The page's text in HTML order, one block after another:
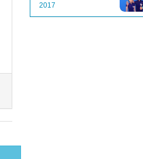
2017